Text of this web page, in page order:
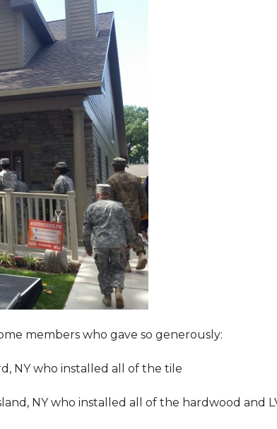
members who gave so generously:
NY who installed all of the tile
NY who installed all of the hardwood and